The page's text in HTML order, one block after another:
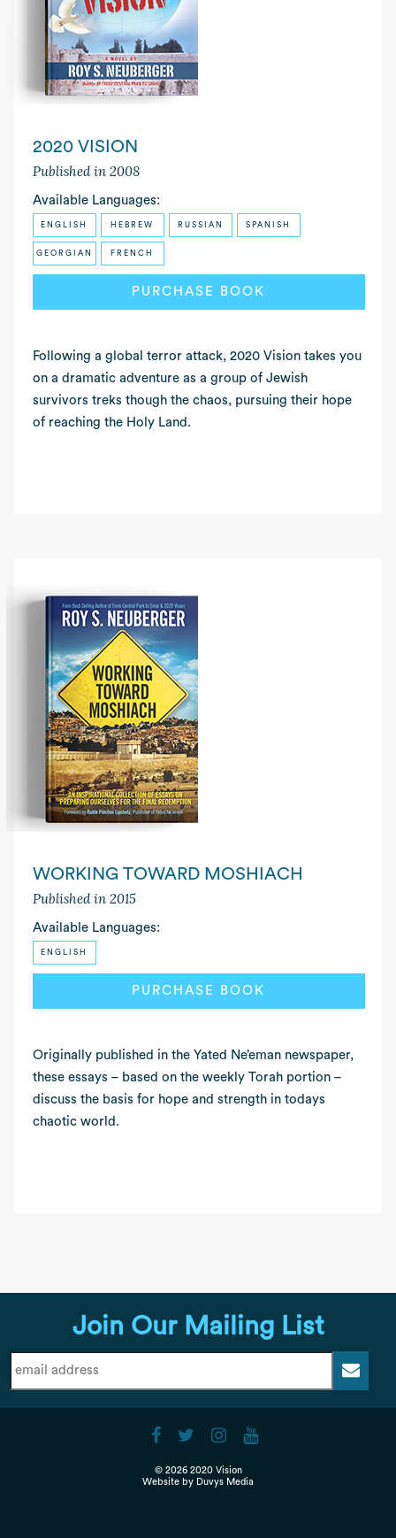
2020 VISION
Published in 2008
Available Languages:
ENGLISH HEBREW RUSSIAN SPANISH
GEORGIAN FRENCH
PURCHASE BOOK
Following a global terror attack, 2020 Vision takes you
on a dramatic adventure as a group of Jewish
survivors treks though the chaos, pursuing their hope
of reaching the Holy Land.
WORKING TOWARD MOSHIACH
Published in 2015
Available Languages:
ENGLISH
PURCHASE BOOK
Originally published in the Yated Ne’eman newspaper,
these essays – based on the weekly Torah portion –
discuss the basis for hope and strength in todays
chaotic world.
Join Our Mailing List
© 2026 2020 Vision
Website by Duvys Media